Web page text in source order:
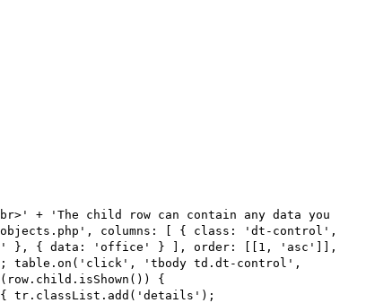
+ 'The child row can contain any data you
columns: [ { class: 'dt-control',
}, { data: 'office' } ], order: [[1, 'asc']],
[]; table.on('click', 'tbody td.dt-control',
{
{ tr.classList.add('details');